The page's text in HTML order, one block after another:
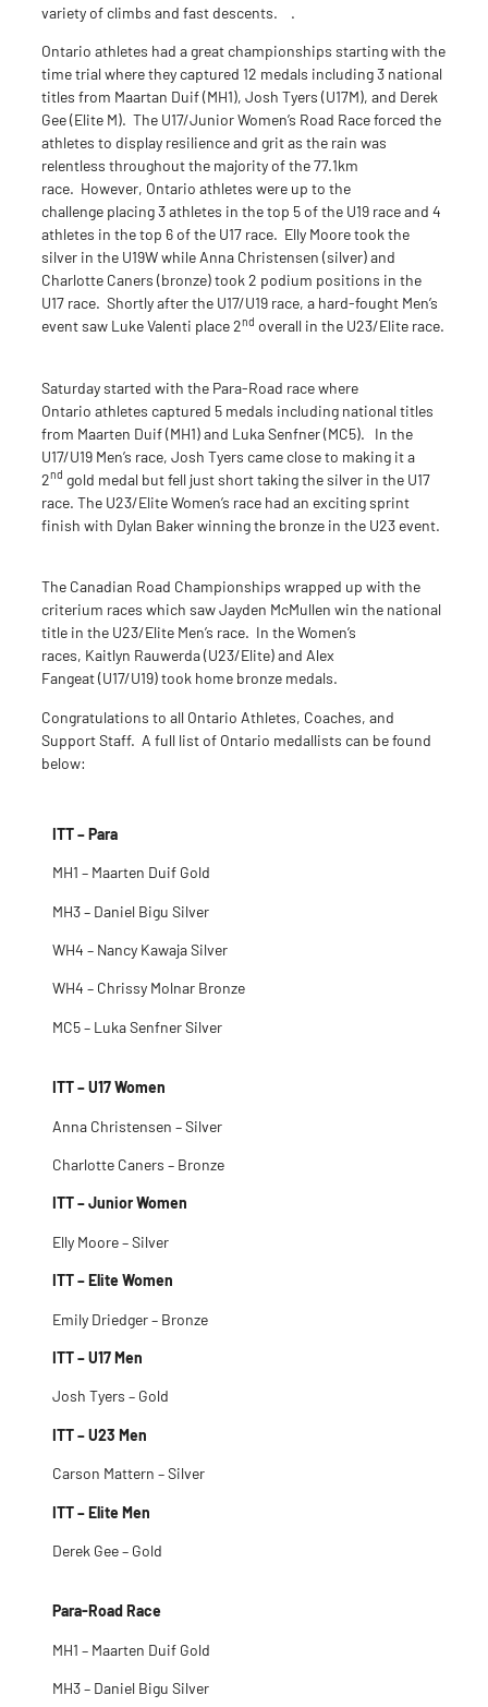
variety of climbs and fast descents. .
Ontario athletes had a great championships starting with the
time trial where they captured 12 medals including 3 national
titles from Maartan Duif (MH1), Josh Tyers (U17M), and Derek
Gee (Elite M). The U17/Junior Women’s Road Race forced the
athletes to display resilience and grit as the rain was
relentless throughout the majority of the 77.1km
race. However, Ontario athletes were up to the
challenge placing 3 athletes in the top 5 of the U19 race and 4
athletes in the top 6 of the U17 race. Elly Moore took the
silver in the U19W while Anna Christensen (silver) and
Charlotte Caners (bronze) took 2 podium positions in the
U17 race. Shortly after the U17/U19 race, a hard-fought Men’s
event saw Luke Valenti place 2nd overall in the U23/Elite race.
Saturday started with the Para-Road race where
Ontario athletes captured 5 medals including national titles
from Maarten Duif (MH1) and Luka Senfner (MC5). In the
U17/U19 Men’s race, Josh Tyers came close to making it a
2nd gold medal but fell just short taking the silver in the U17
race. The U23/Elite Women’s race had an exciting sprint
finish with Dylan Baker winning the bronze in the U23 event.
The Canadian Road Championships wrapped up with the
criterium races which saw Jayden McMullen win the national
title in the U23/Elite Men’s race. In the Women’s
races, Kaitlyn Rauwerda (U23/Elite) and Alex
Fangeat (U17/U19) took home bronze medals.
Congratulations to all Ontario Athletes, Coaches, and
Support Staff. A full list of Ontario medallists can be found
below:
ITT – Para
MH1 – Maarten Duif Gold
MH3 – Daniel Bigu Silver
WH4 – Nancy Kawaja Silver
WH4 – Chrissy Molnar Bronze
MC5 – Luka Senfner Silver
ITT – U17 Women
Anna Christensen – Silver
Charlotte Caners – Bronze
ITT – Junior Women
Elly Moore – Silver
ITT – Elite Women
Emily Driedger – Bronze
ITT – U17 Men
Josh Tyers – Gold
ITT – U23 Men
Carson Mattern – Silver
ITT – Elite Men
Derek Gee – Gold
Para-Road Race
MH1 – Maarten Duif Gold
MH3 – Daniel Bigu Silver